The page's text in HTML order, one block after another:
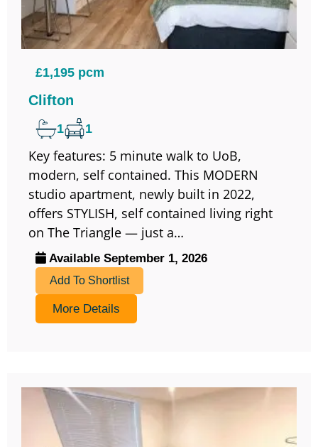
£1,195 pcm
Clifton
1 1
Key features: 5 minute walk to UoB,
modern, self contained. This MODERN
studio apartment, newly built in 2022,
offers STYLISH, self contained living right
on The Triangle — just a…
Available September 1, 2026
Add To Shortlist
More Details